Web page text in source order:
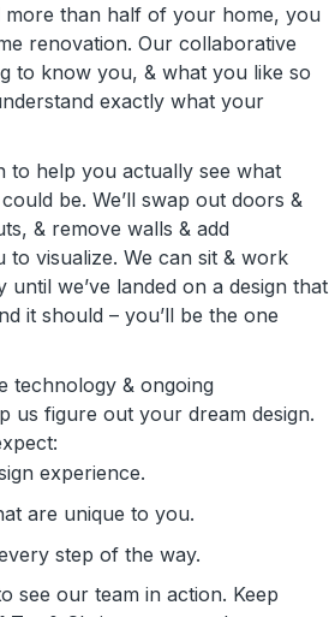
than half of your home, you
renovation. Our collaborative
to know you, & what you like so
exactly what your
to help you actually see what
be. We’ll swap out doors &
& remove walls & add
visualize. We can sit & work
we’ve landed on a design that
it should – you’ll be the one
technology & ongoing
us figure out your dream design.
experience.
are unique to you.
step of the way.
see our team in action. Keep